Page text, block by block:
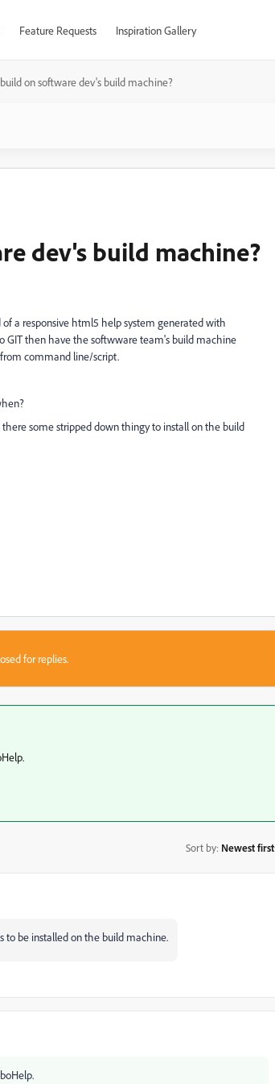
Feature Requests Inspiration Gallery
on software dev's build machine?
dev's build machine?
a responsive html5 help system generated with
GIT then have the softwware team's build machine
command line/script.
some stripped down thingy to install on the build
for replies.
Sort by: Newest first
to be installed on the build machine.